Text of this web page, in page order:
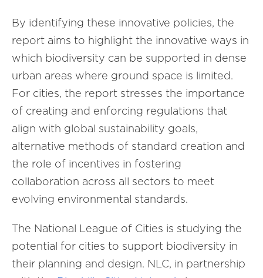
By identifying these innovative policies, the
report aims to highlight the innovative ways in
which biodiversity can be supported in dense
urban areas where ground space is limited.
For cities, the report stresses the importance
of creating and enforcing regulations that
align with global sustainability goals,
alternative methods of standard creation and
the role of incentives in fostering
collaboration across all sectors to meet
evolving environmental standards.
The National League of Cities is studying the
potential for cities to support biodiversity in
their planning and design. NLC, in partnership